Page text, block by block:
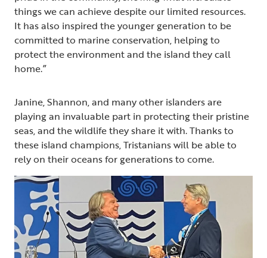
things we can achieve despite our limited resources.
It has also inspired the younger generation to be
committed to marine conservation, helping to
protect the environment and the island they call
home.”
Janine, Shannon, and many other islanders are
playing an invaluable part in protecting their pristine
seas, and the wildlife they share it with. Thanks to
these island champions, Tristanians will be able to
rely on their oceans for generations to come.